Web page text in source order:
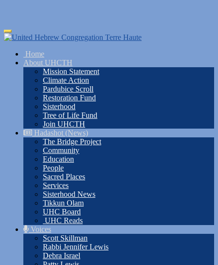
Skip
to
content
Toggle
navigation
Home
About UHCTH
Mission Statement
Climate Action
Pardubice Scroll
Restoration Fund
Sisterhood
Tree of Life Fund
Join UHCTH
Hadashot (News)
The Bridge Project
Community
Education
People
Sacred Places
Services
Sisterhood News
Tikkun Olam
UHC Board
UHC Reads
Voices
Scott Skillman
Rabbi Jennifer Lewis
Debra Israel